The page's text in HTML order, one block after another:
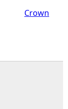
Crown